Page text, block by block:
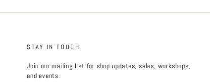
STAY IN TOUCH
Join our mailing list for shop updates, sales, workshops,
and events.